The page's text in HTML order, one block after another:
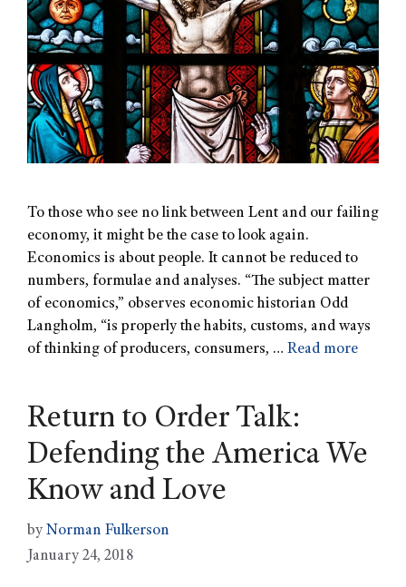
To those who see no link between Lent and our failing
economy, it might be the case to look again.
Economics is about people. It cannot be reduced to
numbers, formulae and analyses. “The subject matter
of economics,” observes economic historian Odd
Langholm, “is properly the habits, customs, and ways
of thinking of producers, consumers, … Read more
Return to Order Talk:
Defending the America We
Know and Love
by Norman Fulkerson
January 24, 2018